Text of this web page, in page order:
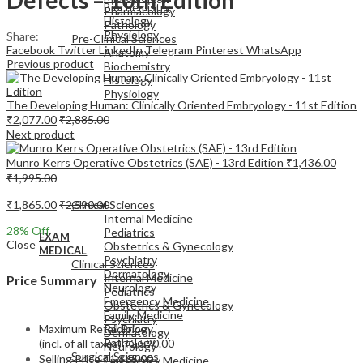
Pharmacology
Pathology
Pre-Clinical Sciences
Anatomy
Biochemistry
Histology
Physiology
EXAM
MEDICAL
Clinical Sciences
Internal Medicine
Pediatrics
Obstetrics & Gynecology
Psychiatry
Dermatology
Neurology
Emergency Medicine
Biochemistry
Histology
Physiology
EXAM
Clinical Sciences
Internal Medicine
Pediatrics
Obstetrics & Gynecology
Psychiatry
Dermatology
Neurology
Emergency Medicine
Family Medicine
Radiology
Pathology
Surgical Sciences
Share:
Facebook TwitterLinkedInTelegram Pinterest WhatsApp
Previous product
The Developing Human: Clinically Oriented Embryology - 11st Edition
₹2,077.00₹2,885.00
Next product
Munro Kerrs Operative Obstetrics (SAE) - 13rd Edition ₹1,436.00
₹1,995.00
₹1,865.00₹2,590.00
28% Off
Close
Price Summary
Maximum Retail Price
(incl. of all taxes)₹2,590.00
Selling Price₹1,865.00